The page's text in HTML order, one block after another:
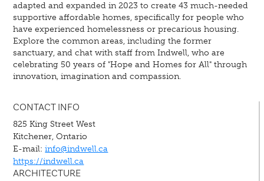
adapted and expanded in 2023 to create 43 much-needed
supportive affordable homes, specifically for people who
have experienced homelessness or precarious housing.
Explore the common areas, including the former
sanctuary, and chat with staff from Indwell, who are
celebrating 50 years of "Hope and Homes for All" through
innovation, imagination and compassion.
CONTACT INFO
825 King Street West
Kitchener, Ontario
E-mail:info@indwell.ca
https://indwell.ca
ARCHITECTURE